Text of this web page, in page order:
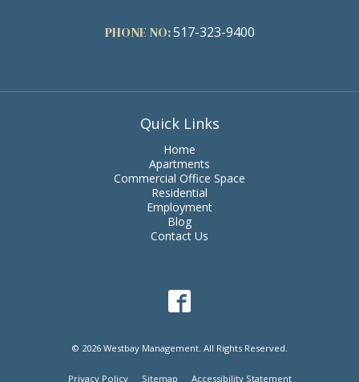
PHONE NO:517-323-9400
Quick Links
Home
Apartments
Commercial Office Space
Residential
Employment
Blog
Contact Us
© 2026 Westbay Management. All Rights Reserved.
Privacy Policy Sitemap Accessibility Statement